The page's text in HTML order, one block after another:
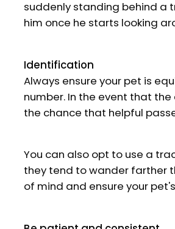
suddenly standing behind a
him once he starts looking
Identification
Always ensure your pet is
number. In the event that
the chance that helpful
You can also opt to use a
they tend to wander farther
of mind and ensure your